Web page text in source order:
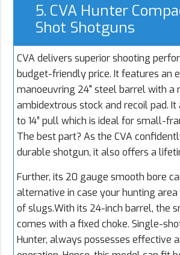
5. CVA Hunter
Shot Shotguns
CVA delivers superior shooting
budget-friendly price. It features an
manoeuvring 24" steel barrel with a
ambidextrous stock and recoil pad. It
to 14” pull which is ideal for small-
The best part? As the CVA
durable shotgun, it also offers a
Further, its 20 gauge smooth bore
alternative in case your hunting
of slugs.With its 24-inch barrel, the
comes with a fixed choke. Single-
Hunter, always possesses effective